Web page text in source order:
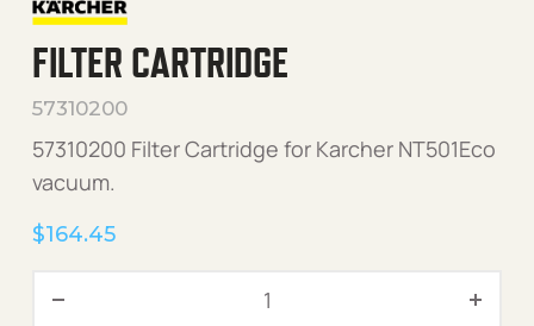
FILTER CARTRIDGE
57310200
57310200 Filter Cartridge for Karcher NT501Eco
vacuum.
$164.45